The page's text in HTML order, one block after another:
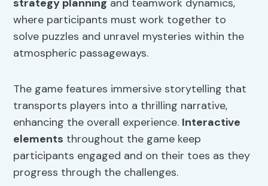
strategy planning and teamwork dynamics,
where participants must work together to
solve puzzles and unravel mysteries within the
atmospheric passageways.
The game features immersive storytelling that
transports players into a thrilling narrative,
enhancing the overall experience. Interactive
elements throughout the game keep
participants engaged and on their toes as they
progress through the challenges.